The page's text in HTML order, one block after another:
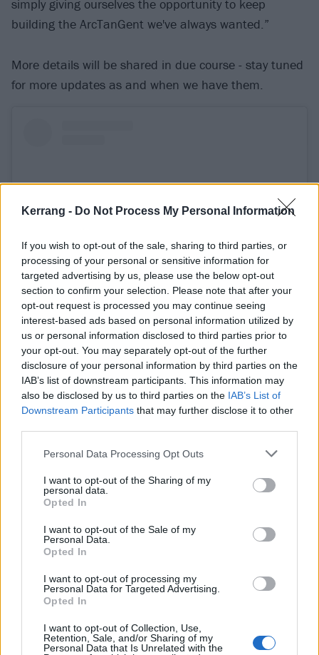
Kerrang - Do Not Process My Personal Information
If you wish to opt-out of the sale, sharing to third parties, or
processing of your personal or sensitive information for
targeted advertising by us, please use the below opt-out
section to confirm your selection. Please note that after your
opt-out request is processed you may continue seeing
interest-based ads based on personal information utilized by
us or personal information disclosed to third parties prior to
your opt-out. You may separately opt-out of the further
disclosure of your personal information by third parties on the
IAB’s list of downstream participants. This information may
also be disclosed by us to third parties on the IAB’s List of
Downstream Participants that may further disclose it to other
Personal Data Processing Opt Outs
I want to opt-out of the Sharing of my
personal data.
Opted In
I want to opt-out of the Sale of my
Personal Data.
Opted In
I want to opt-out of processing my
Personal Data for Targeted Advertising.
Opted In
I want to opt-out of Collection, Use,
Retention, Sale, and/or Sharing of my
Personal Data that Is Unrelated with the
simply giving ourselves the opportunity to keep
building the ArcTanGent we've always wanted.”
More details will be shared in due course - stay tuned
for more updates as and when we have them.
View this post on Instagram
Primus,Chelsea Wolfe,Cult Of Luna
Christmas, who are performing their album Mariner in
full for its 10th anniversary. This year’s stacked line-
up also includesSikTh,Napalm Death High On Fire
Extravaganza,MØL,Witch Fever,Perturbator,Igorrr